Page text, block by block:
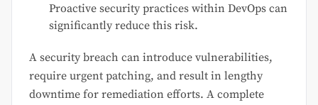
Proactive security practices within DevOps can
significantly reduce this risk.
A security breach can introduce vulnerabilities,
require urgent patching, and result in lengthy
downtime for remediation efforts. A complete